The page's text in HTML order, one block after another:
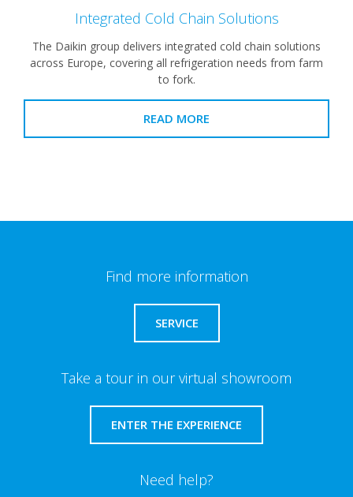
Integrated Cold Chain Solutions
The Daikin group delivers integrated cold chain solutions
across Europe, covering all refrigeration needs from farm
to fork.
READ MORE
Find more information
SERVICE
Take a tour in our virtual showroom
ENTER THE EXPERIENCE
Need help?